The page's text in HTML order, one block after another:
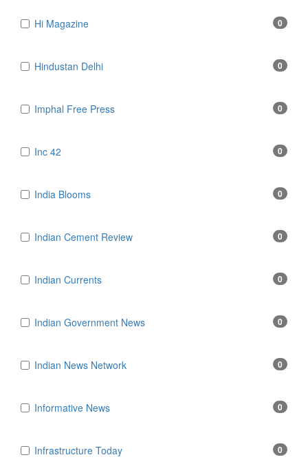
Hi Magazine 0
Hindustan Delhi 0
Imphal Free Press 0
Inc 42 0
India Blooms 0
Indian Cement Review 0
Indian Currents 0
Indian Government News 0
Indian News Network 0
Informative News 0
Infrastructure Today 0